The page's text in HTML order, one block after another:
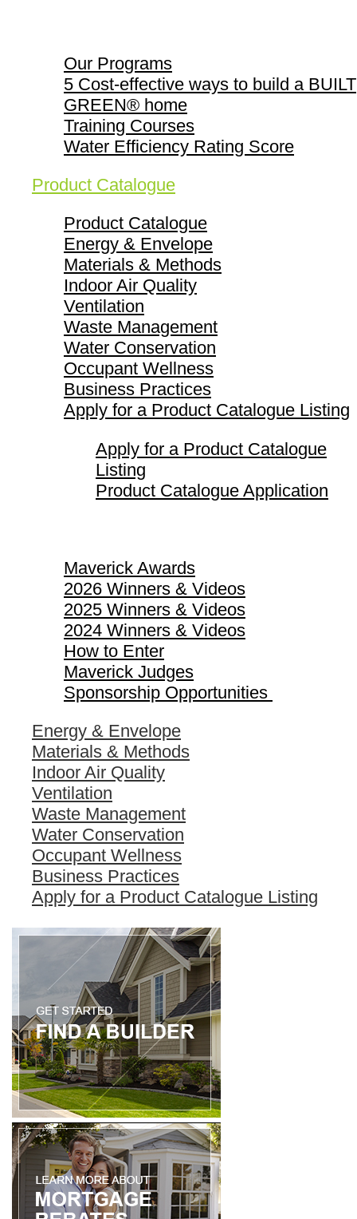
Our Programs
5 Cost-effective ways to build a BUILT
GREEN® home
Training Courses
Water Efficiency Rating Score
Product Catalogue
Product Catalogue
Energy & Envelope
Materials & Methods
Indoor Air Quality
Ventilation
Waste Management
Water Conservation
Occupant Wellness
Business Practices
Apply for a Product Catalogue Listing
Apply for a Product Catalogue
Listing
Product Catalogue Application
Maverick Awards
2026 Winners & Videos
2025 Winners & Videos
2024 Winners & Videos
How to Enter
Maverick Judges
Sponsorship Opportunities
Energy & Envelope
Materials & Methods
Indoor Air Quality
Ventilation
Waste Management
Water Conservation
Occupant Wellness
Business Practices
Apply for a Product Catalogue Listing